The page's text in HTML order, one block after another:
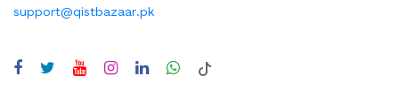
support@qistbazaar.pk